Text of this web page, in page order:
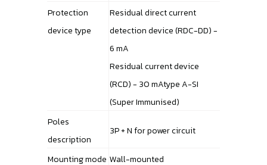
Protection
device type
Residual direct current
detection device (RDC-DD) -
6 mA
Residual current device
(RCD) - 30 mAtype A-SI
(Super Immunised)
Poles
description
3P + N for power circuit
Mounting mode Wall-mounted